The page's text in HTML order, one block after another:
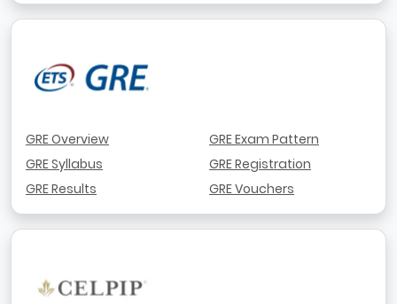
GRE Overview
GRE Syllabus
GRE Results
GRE Exam Pattern
GRE Registration
GRE Vouchers